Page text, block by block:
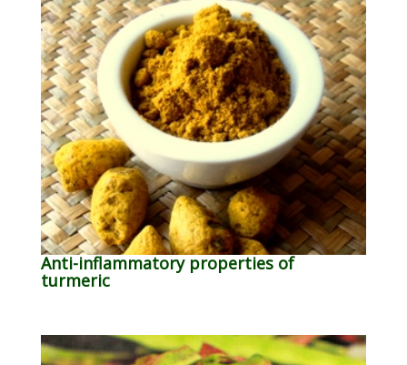
Anti-inflammatory properties of
turmeric